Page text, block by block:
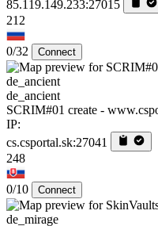
85.119.149.233:27015
212
0/32 Connect
de_ancient
SCRIM#01 create -
IP:
cs.csportal.sk:27041
248
0/10 Connect